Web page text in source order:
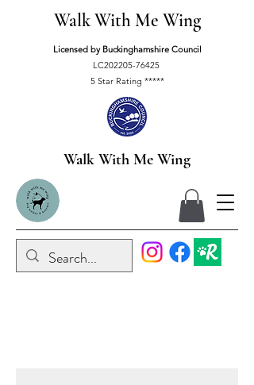
Licensed by Buckinghamshire Council
LC202205-76425
5 Star Rating *****
Walk With Me Wing
Walk With Me Wing